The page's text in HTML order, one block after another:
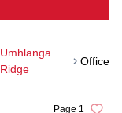
Umhlanga
Ridge
Office
Page 1